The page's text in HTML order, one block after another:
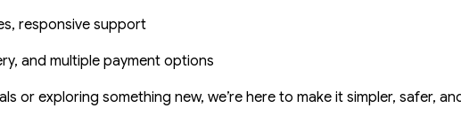
responsive support
and multiple payment options
or exploring something new, we’re here to make it simpler, safer,